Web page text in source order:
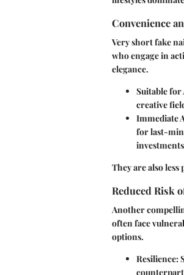
Convenience
Very short fake
who engage in
elegance.
Suitable for
creative
Immediate
for last-
They are also
Reduced Risk
Another
often face
options.
Resilience: